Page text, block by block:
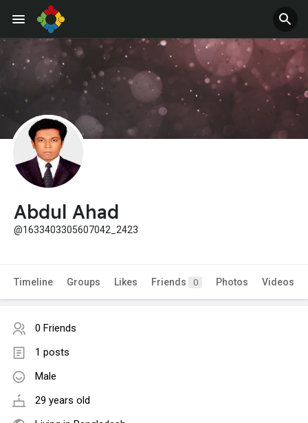
Abdul Ahad
@1633403305607042_2423
Timeline Groups Likes Friends 0 Photos Videos
0 Friends
1 posts
Male
29 years old